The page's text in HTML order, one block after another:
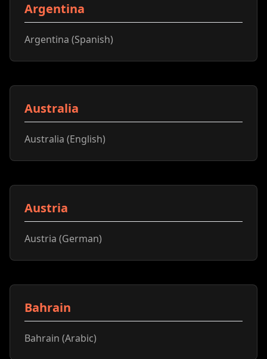
Argentina
Argentina (Spanish)
Australia
Australia (English)
Austria
Austria (German)
Bahrain
Bahrain (Arabic)